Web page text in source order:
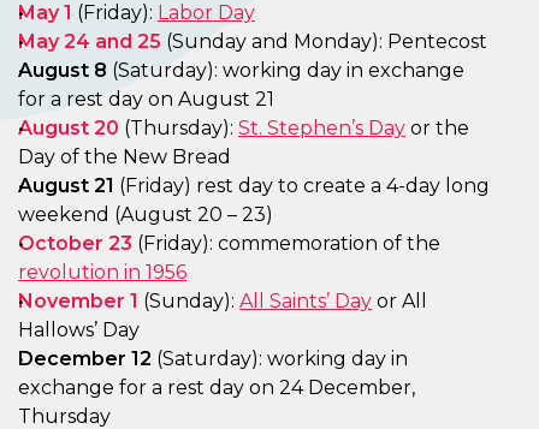
May 1 (Friday): Labor Day
May 24 and 25 (Sunday and Monday): Pentecost
August 8 (Saturday): working day in exchange
for a rest day on August 21
August 20 (Thursday): St. Stephen’s Day or the
Day of the New Bread
August 21 (Friday) rest day to create a 4-day long
weekend (August 20 – 23)
October 23 (Friday): commemoration of the
revolution in 1956
November 1 (Sunday): All Saints’ Day or All
Hallows’ Day
December 12 (Saturday): working day in
exchange for a rest day on 24 December,
Thursday